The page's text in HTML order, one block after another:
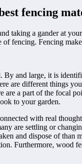
fencing
taking a gander at
fencing. Fencing
By and large, it is
are different things
a part of the focal
to your garden.
with real
are settling or
and dispose of
Furthermore, wood